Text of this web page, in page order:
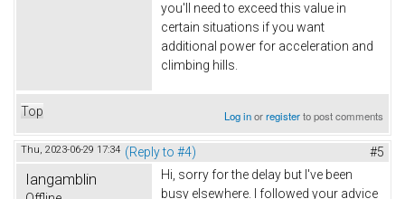
you'll need to exceed this value in
certain situations if you want
additional power for acceleration and
climbing hills.
Top Log inorregisterto post comments
Thu, 2023-06-29 17:34 (Reply to #4) #5
Iangamblin
Hi, sorry for the delay but I've been
busy elsewhere. I followed your advice